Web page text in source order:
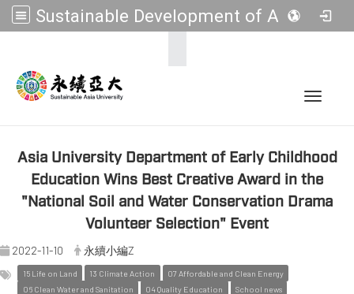
Sustainable Development of Asia Universities
Toggle
Asia University Department of Early Childhood
Education Wins Best Creative Award in the
"National Soil and Water Conservation Drama
Volunteer Selection" Event
2022-11-10 永續小編Z
15 Life on Land 13 Climate Action
07 Affordable and Clean Energy
06 Clean Water and Sanitation
04 Quality Education School news